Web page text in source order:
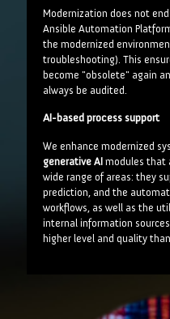
Modernization does not
Ansible Automation
the modernized
troubleshooting). This
become "obsolete" again
always be audited.
AI-based process support
We enhance modernized
generative AI modules that
wide range of areas: they
prediction, and the
workflows, as well as the
internal information
higher level and quality